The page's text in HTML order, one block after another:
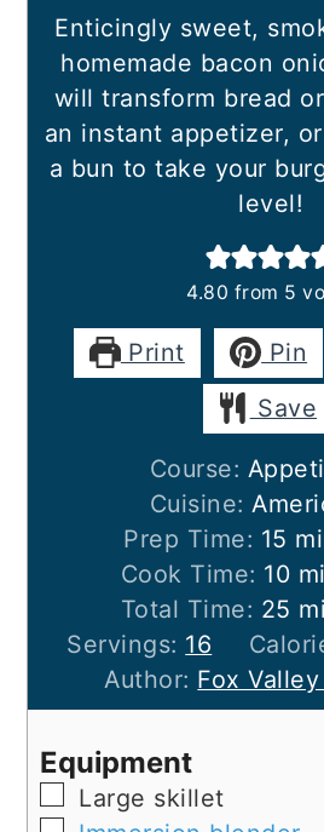
Enticingly sweet,
homemade bacon
will transform bread
an instant appetizer,
a bun to take your
level!
4.80 from 5
Print Pin
Save
Course:
Cuisine:
Prep Time: 15
Cook Time: 10
Total Time: 25
Servings: 16
Author: Fox
Equipment
▢Large skillet